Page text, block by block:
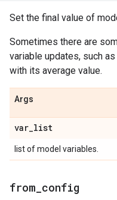
Set the final value of
Sometimes there are
variable updates, such
with its average value.
Args
var_list
list of model variables.
from config